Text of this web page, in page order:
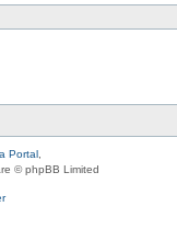
Portal
© phpBB Limited